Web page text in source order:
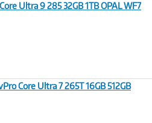
Ultra 9 285 32GB 1TB OPAL WF7
Core Ultra 7 265T 16GB 512GB